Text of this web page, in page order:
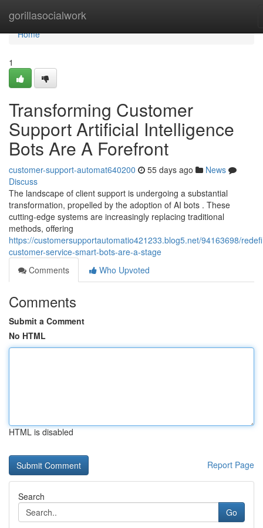
gorillasocialwork
Home
Home
1
Transforming Customer
Support Artificial Intelligence
Bots Are A Forefront
customer-support-automat640200 55 days ago
News
Discuss
The landscape of client support is undergoing a substantial
transformation, propelled by the adoption of AI bots . These
cutting-edge systems are increasingly replacing traditional
methods, offering
https://customersupportautomatio421233.blog5.net/94163698/
customer-service-smart-bots-are-a-stage
Comments
Who Upvoted
Comments
Submit a Comment
No HTML
HTML is disabled
Report Page
Search
Go